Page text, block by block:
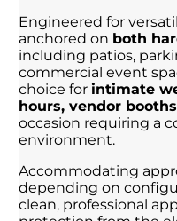
Engineered for
anchored on both
including patios,
commercial event
choice forintimate
hours, vendor
occasion requiring a
environment.
Accommodating
depending on
clean, professional